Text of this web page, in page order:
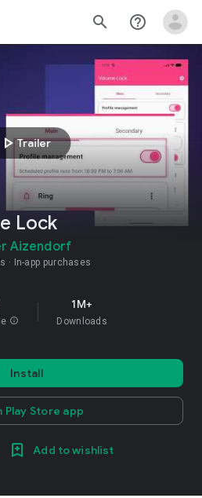
search help_outline
play_arrowTrailer
Lock
Aizendorf
In-app purchases
info
1M+
Downloads
Install
Play Store app
Add to wishlist